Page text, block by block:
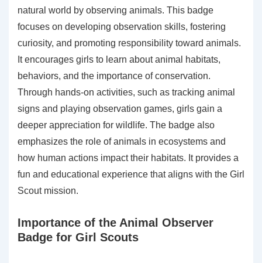
natural world by observing animals. This badge
focuses on developing observation skills, fostering
curiosity, and promoting responsibility toward animals.
It encourages girls to learn about animal habitats,
behaviors, and the importance of conservation.
Through hands-on activities, such as tracking animal
signs and playing observation games, girls gain a
deeper appreciation for wildlife. The badge also
emphasizes the role of animals in ecosystems and
how human actions impact their habitats. It provides a
fun and educational experience that aligns with the Girl
Scout mission.
Importance of the Animal Observer
Badge for Girl Scouts